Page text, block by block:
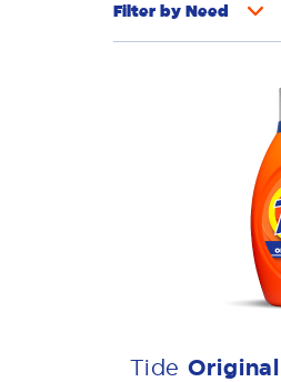
Filter by Need
Tide Original